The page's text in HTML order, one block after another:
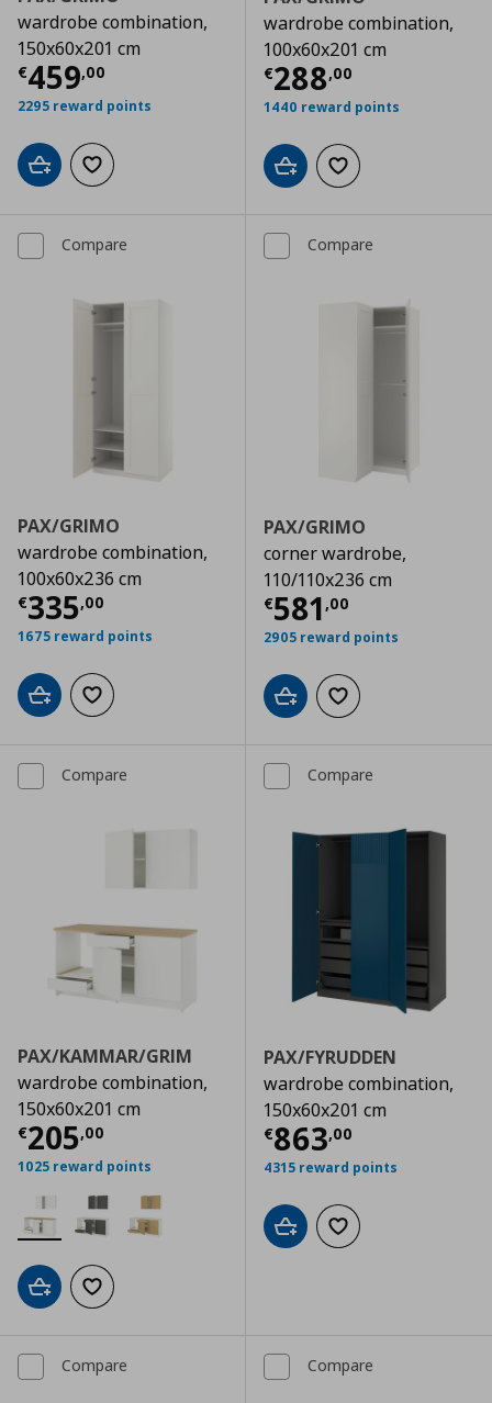
wardrobe combination,
150x60x201 cm
€459,00
Current price € 459,00
2295 reward points
Add to cartAdd to wishlist
wardrobe combination,
100x60x201 cm
€288,00
Current price
1440 reward points
Add to cartAdd to wishlist
Compare
PAX/GRIMO
wardrobe combination,
100x60x236 cm
€335,00
Current price € 335,00
1675 reward points
Add to cartAdd to wishlist
Compare
PAX/GRIMO
corner wardrobe,
110/110x236 cm
€581 ,00
Current price
2905 reward points
Add to cartAdd to wishlist
Compare
PAX/KAMMAR/GRIM
wardrobe combination,
150x60x201 cm
€205,00
Current price € 205,00
1025 reward points
Add to cartAdd to wishlist
Compare
PAX/FYRUDDEN
wardrobe combination,
150x60x201 cm
€863,00
Current price
4315 reward points
Add to cartAdd to wishlist
Compare Compare